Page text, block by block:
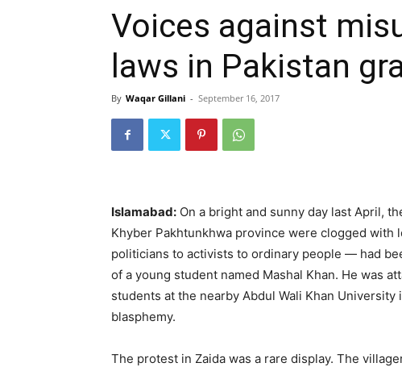
Voices against
laws in Pakistan
By Waqar Gillani - September 16, 2017
Islamabad: On a bright and sunny day last April,
Khyber Pakhtunkhwa province were clogged
politicians to activists to ordinary people — had
of a young student named Mashal Khan. He was
students at the nearby Abdul Wali Khan
blasphemy.
The protest in Zaida was a rare display. The